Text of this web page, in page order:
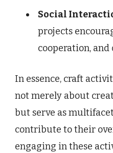
Social
projects
cooperation,
In essence, craft
not merely about
but serve as
contribute to their
engaging in these